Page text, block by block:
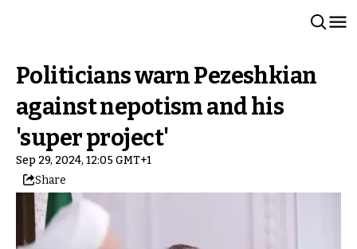
Politicians warn Pezeshkian
against nepotism and his
'super project'
Sep 29, 2024, 12:05 GMT+1
Share